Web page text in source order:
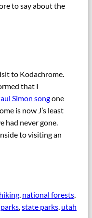
to say about the
to Kodachrome.
that I
Simon songone
is now J’s least
had never gone.
to visiting an
hiking, national forests
, state parks, utah